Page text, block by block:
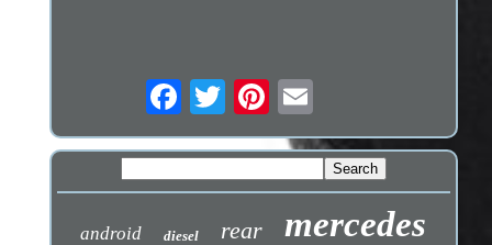
android diesel rear mercedes